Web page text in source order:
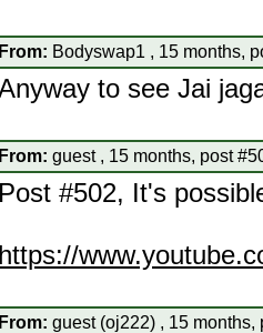
From: Bodyswap1 , 15 months,
to see Jai
From: guest , 15 months, post
Post #502, It's
https://
From: guest (oj222) , 15 months,